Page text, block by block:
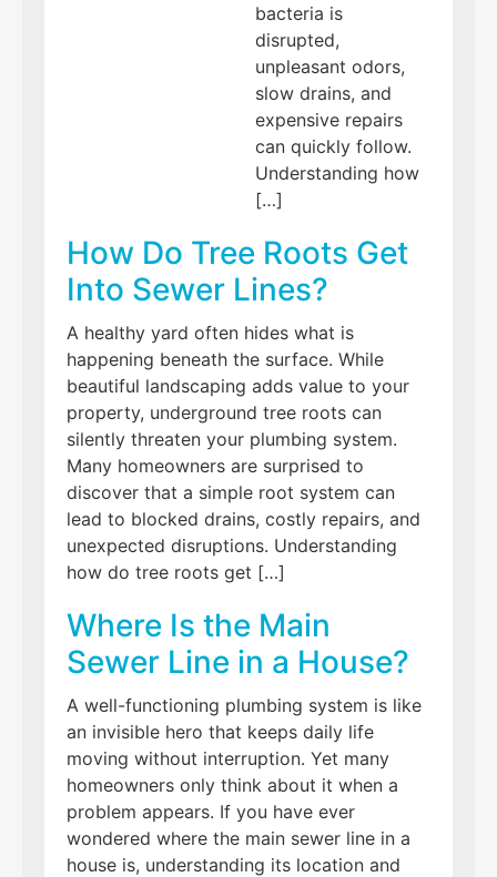
bacteria is
disrupted,
unpleasant odors,
slow drains, and
expensive repairs
can quickly follow.
Understanding how
[…]
How Do Tree Roots Get
Into Sewer Lines?
A healthy yard often hides what is
happening beneath the surface. While
beautiful landscaping adds value to your
property, underground tree roots can
silently threaten your plumbing system.
Many homeowners are surprised to
discover that a simple root system can
lead to blocked drains, costly repairs, and
unexpected disruptions. Understanding
how do tree roots get […]
Where Is the Main
Sewer Line in a House?
A well-functioning plumbing system is like
an invisible hero that keeps daily life
moving without interruption. Yet many
homeowners only think about it when a
problem appears. If you have ever
wondered where the main sewer line in a
house is, understanding its location and